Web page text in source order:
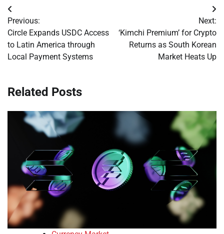
Post
navigation
Previous:
Circle Expands USDC Access
to Latin America through
Local Payment Systems
Next:
‘Kimchi Premium’ for Crypto
Returns as South Korean
Market Heats Up
Related Posts